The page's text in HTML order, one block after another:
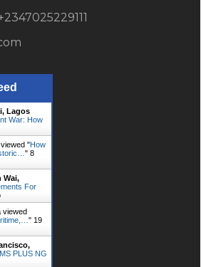
Lagos
War: How
viewed "How
" 8
Wai,
For
viewed
" 19
PLUS NG